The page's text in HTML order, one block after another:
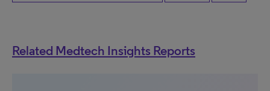
Related Medtech Insights Reports